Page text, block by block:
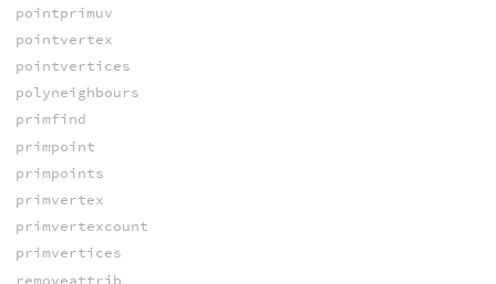
pointprimuv
pointvertex
pointvertices
polyneighbours
primfind
primpoint
primpoints
primvertex
primvertexcount
primvertices
removeattrib